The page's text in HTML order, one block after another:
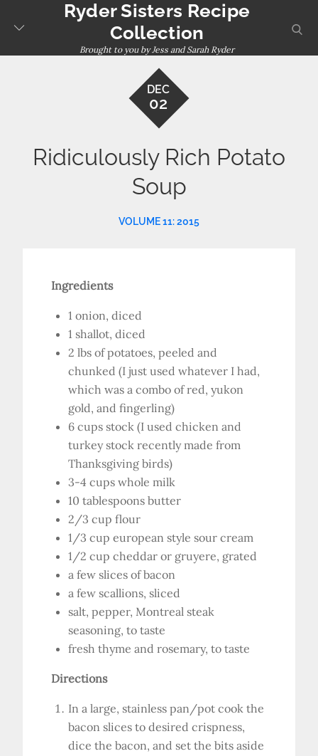
Ryder Sisters Recipe
Collection
Brought to you by Jess and Sarah Ryder
DEC
02
Ridiculously Rich Potato
Soup
VOLUME 11: 2015
Ingredients
1 onion, diced
1 shallot, diced
2 lbs of potatoes, peeled and
chunked (I just used whatever I had,
which was a combo of red, yukon
gold, and fingerling)
6 cups stock (I used chicken and
turkey stock recently made from
Thanksgiving birds)
3-4 cups whole milk
10 tablespoons butter
2/3 cup flour
1/3 cup european style sour cream
1/2 cup cheddar or gruyere, grated
a few slices of bacon
a few scallions, sliced
salt, pepper, Montreal steak
seasoning, to taste
fresh thyme and rosemary, to taste
Directions
In a large, stainless pan/pot cook the
bacon slices to desired crispness,
dice the bacon, and set the bits aside